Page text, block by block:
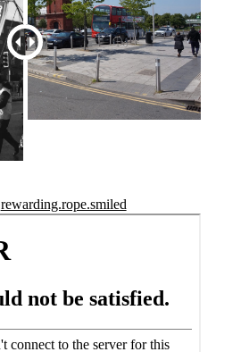
rewarding.rope.smiled